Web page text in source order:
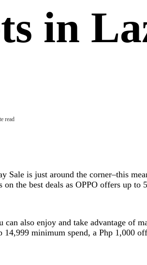
in
read
Sale is just around the corner–this
the best deals as OPPO offers up to
can also enjoy and take advantage of
14,999 minimum spend, a Php 1,000